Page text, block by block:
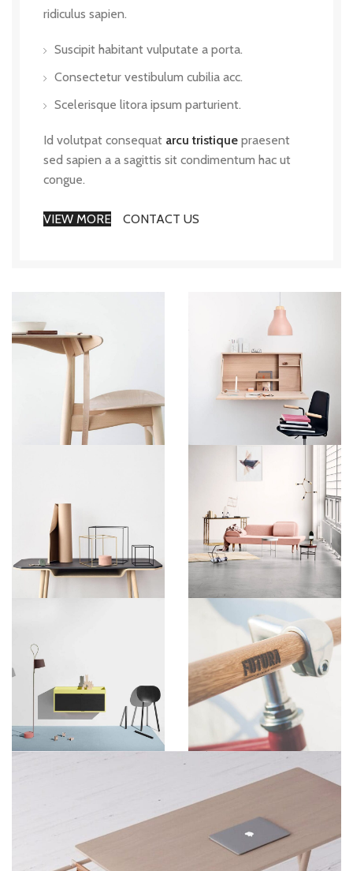
ridiculus sapien.
Suscipit habitant vulputate a porta.
Consectetur vestibulum cubilia acc.
Scelerisque litora ipsum parturient.
Id volutpat consequat arcu tristique praesent
sed sapien a a sagittis sit condimentum hac ut
congue.
VIEW MORE CONTACT US